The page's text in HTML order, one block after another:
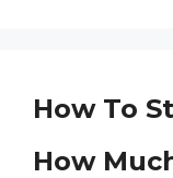
How To
How